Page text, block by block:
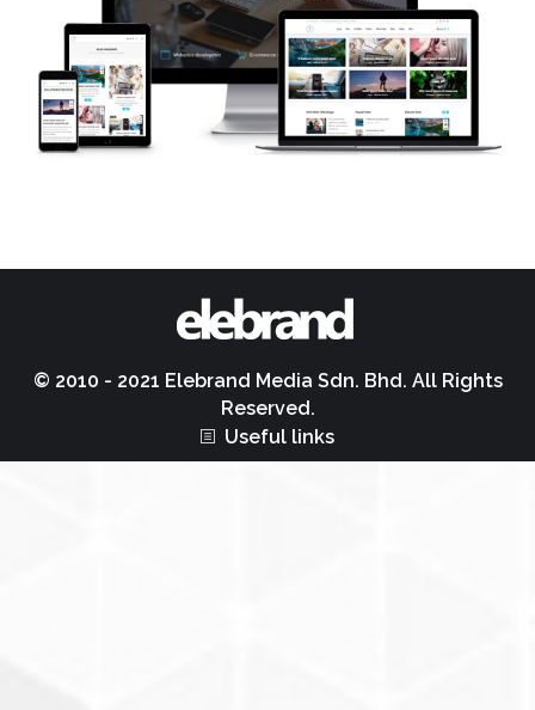
© 2010 - 2021 Elebrand Media Sdn. Bhd. All Rights
Reserved.
Useful links